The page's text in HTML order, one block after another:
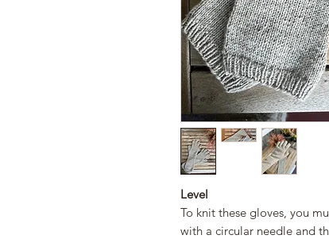
Level
To knit these gloves, you
with a circular needle and